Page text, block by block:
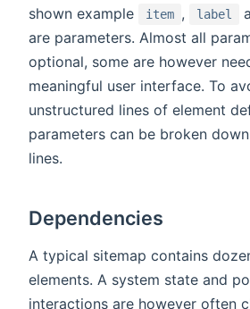
shown example
item , label
are parameters. Almost all
optional, some are however
meaningful user interface. To
unstructured lines of element
parameters can be broken
lines.
Dependencies
A typical sitemap contains
elements. A system state and
interactions are however often